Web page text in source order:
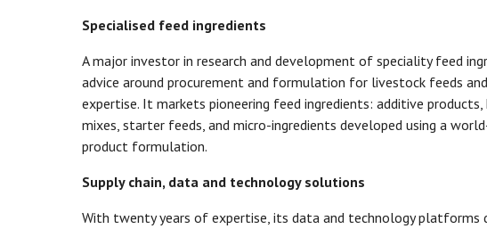
Specialised feed ingredients
A major investor in research and development of speciality feed
advice around procurement and formulation for livestock feeds
expertise. It markets pioneering feed ingredients: additive
mixes, starter feeds, and micro-ingredients developed using a
product formulation.
Supply chain, data and technology solutions
With twenty years of expertise, its data and technology